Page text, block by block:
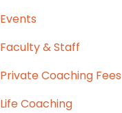
Events
Faculty & Staff
Private Coaching Fees
Life Coaching